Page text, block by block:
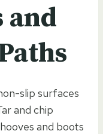
and
slip surfaces
and chip
and boots